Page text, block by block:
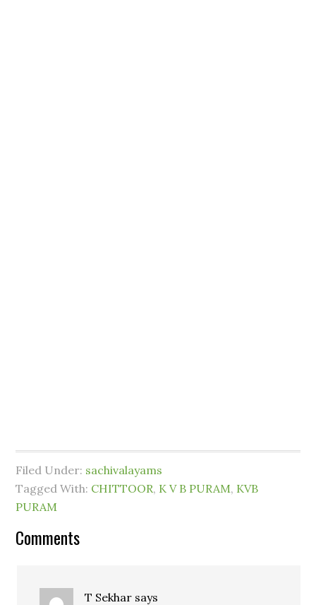
Filed Under: sachivalayams
Tagged With: CHITTOOR, K V B PURAM, KVB
PURAM
Comments
T Sekhar says